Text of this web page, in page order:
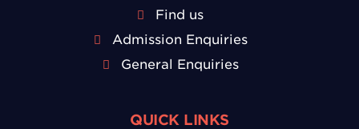
Find us
Admission Enquiries
General Enquiries
QUICK LINKS